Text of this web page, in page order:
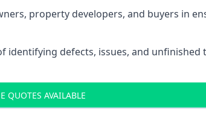
property developers, and buyers in
defects, issues, and unfinished
QUOTES AVAILABLE